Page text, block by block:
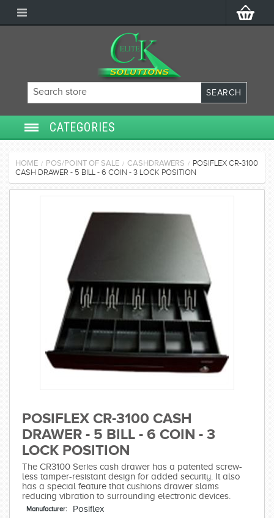
CATEGORIES
ACCESS CONTROL
POS/POINT OF SALE
HOME / POS/POINT OF SALE / CASHDRAWERS / POSIFLEX CR-3100
CASH DRAWER - 5 BILL - 6 COIN - 3 LOCK POSITION
POSIFLEX CR-3100 CASH
DRAWER - 5 BILL - 6 COIN - 3
LOCK POSITION
The CR3100 Series cash drawer has a patented screw-
less tamper-resistant design for added security. It also
has a special feature that cushions drawer slams
reducing vibration to surrounding electronic devices.
Manufacturer: Posiflex